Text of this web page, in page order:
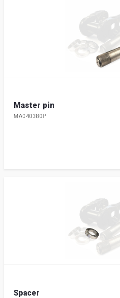
Master pin
MA040380P
Spacer